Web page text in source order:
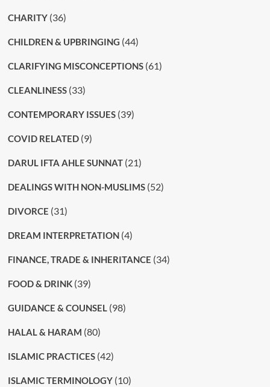
CHARITY(36)
CHILDREN & UPBRINGING (44)
CLARIFYING MISCONCEPTIONS(61)
CLEANLINESS(33)
CONTEMPORARY ISSUES(39)
COVID RELATED(9)
DARUL IFTA AHLE SUNNAT(21)
DEALINGS WITH NON-MUSLIMS(52)
DIVORCE (31)
DREAM INTERPRETATION(4)
FINANCE, TRADE & INHERITANCE (34)
FOOD & DRINK(39)
GUIDANCE & COUNSEL(98)
HALAL & HARAM (80)
ISLAMIC PRACTICES(42)
ISLAMIC TERMINOLOGY(10)